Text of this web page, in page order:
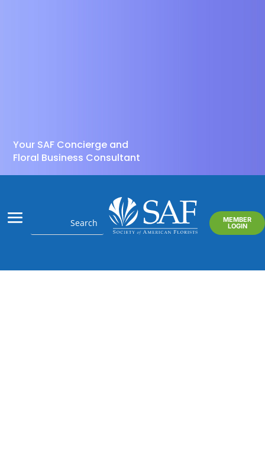
Your SAF Concierge and
Floral Business Consultant
MEMBER
LOGIN